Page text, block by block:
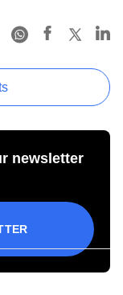
newsletter